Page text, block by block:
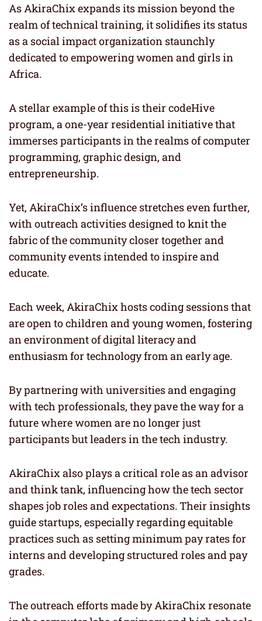
As AkiraChix expands its mission beyond the
realm of technical training, it solidifies its status
as a social impact organization staunchly
dedicated to empowering women and girls in
Africa.
A stellar example of this is their codeHive
program, a one-year residential initiative that
immerses participants in the realms of computer
programming, graphic design, and
entrepreneurship.
Yet, AkiraChix’s influence stretches even further,
with outreach activities designed to knit the
fabric of the community closer together and
community events intended to inspire and
educate.
Each week, AkiraChix hosts coding sessions that
are open to children and young women, fostering
an environment of digital literacy and
enthusiasm for technology from an early age.
By partnering with universities and engaging
with tech professionals, they pave the way for a
future where women are no longer just
participants but leaders in the tech industry.
AkiraChix also plays a critical role as an advisor
and think tank, influencing how the tech sector
shapes job roles and expectations. Their insights
guide startups, especially regarding equitable
practices such as setting minimum pay rates for
interns and developing structured roles and pay
grades.
The outreach efforts made by AkiraChix resonate